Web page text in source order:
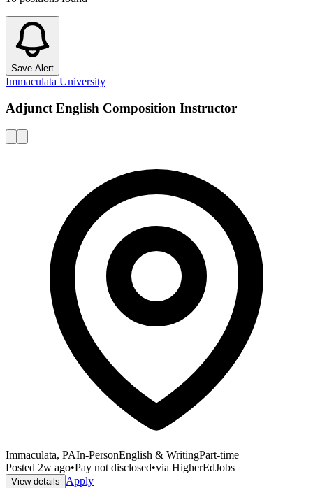
Save Alert
Immaculata University
Adjunct English Composition Instructor
Immaculata, PAIn-PersonEnglish & WritingPart-time
Posted 2w ago•Pay not disclosed•via HigherEdJobs
View details Apply